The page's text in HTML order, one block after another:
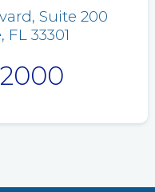
Suite 200
33301